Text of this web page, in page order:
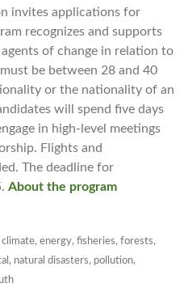
invites applications for
recognizes and supports
of change in relation to
be between 28 and 40
or the nationality of an
will spend five days
in high-level meetings
Flights and
The deadline for
About the program
climate, energy, fisheries, forests,
, natural disasters, pollution,